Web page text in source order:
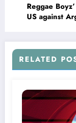
Reggae
US against
RELATED